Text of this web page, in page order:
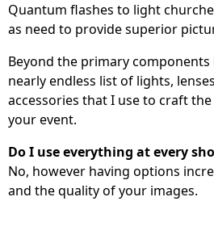
Quantum flashes to light
as need to provide superior
Beyond the primary components
nearly endless list of lights,
accessories that I use to craft
your event.
Do I use everything at every
No, however having options
and the quality of your images.